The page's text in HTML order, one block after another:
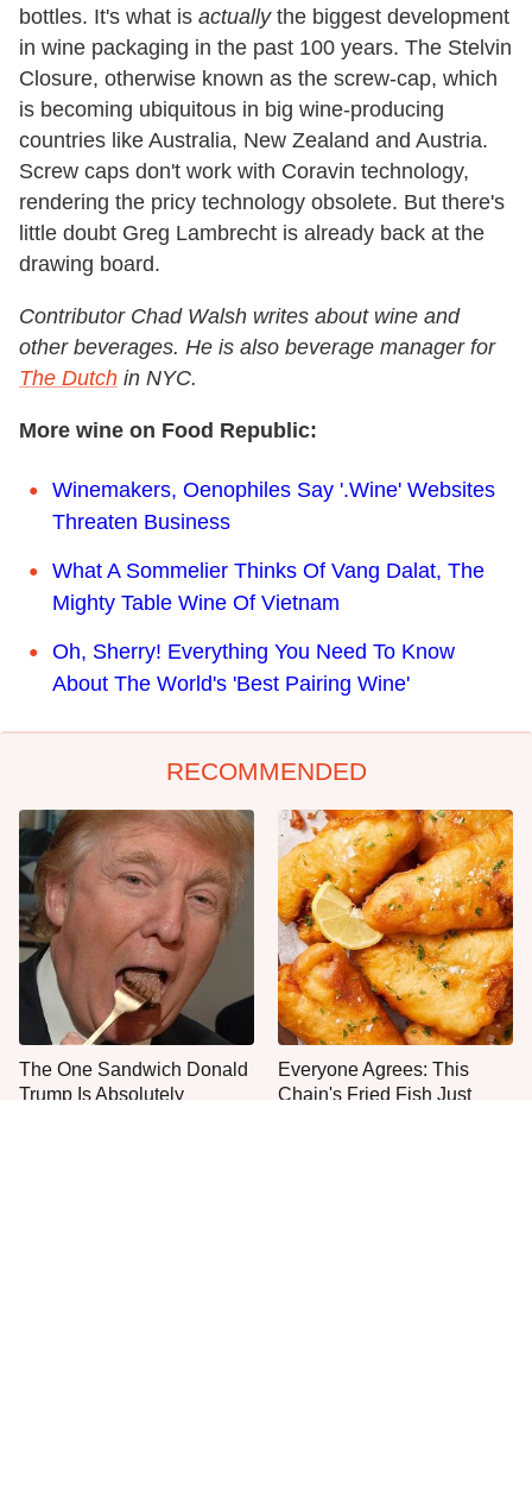
bottles. It's what is actuallythe biggest development
in wine packaging in the past 100 years. The Stelvin
Closure, otherwise known as the screw-cap, which
is becoming ubiquitous in big wine-producing
countries like Australia, New Zealand and Austria.
Screw caps don't work with Coravin technology,
rendering the pricy technology obsolete. But there's
little doubt Greg Lambrecht is already back at the
drawing board.
Contributor Chad Walsh writes about wine and
other beverages. He is also beverage manager for
The Dutch in NYC.
More wine on Food Republic:
Winemakers, Oenophiles Say '.Wine' Websites
Threaten Business
What A Sommelier Thinks Of Vang Dalat, The
Mighty Table Wine Of Vietnam
Oh, Sherry! Everything You Need To Know
About The World's 'Best Pairing Wine'
RECOMMENDED
The One Sandwich Donald
Trump Is Absolutely
Everyone Agrees: This
Chain's Fried Fish Just